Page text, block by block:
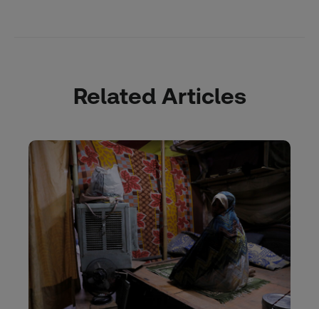
Related Articles